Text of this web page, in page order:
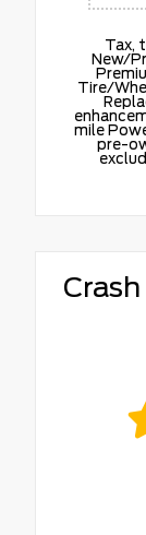
Tax,
New/
Tire/
mile
pre-